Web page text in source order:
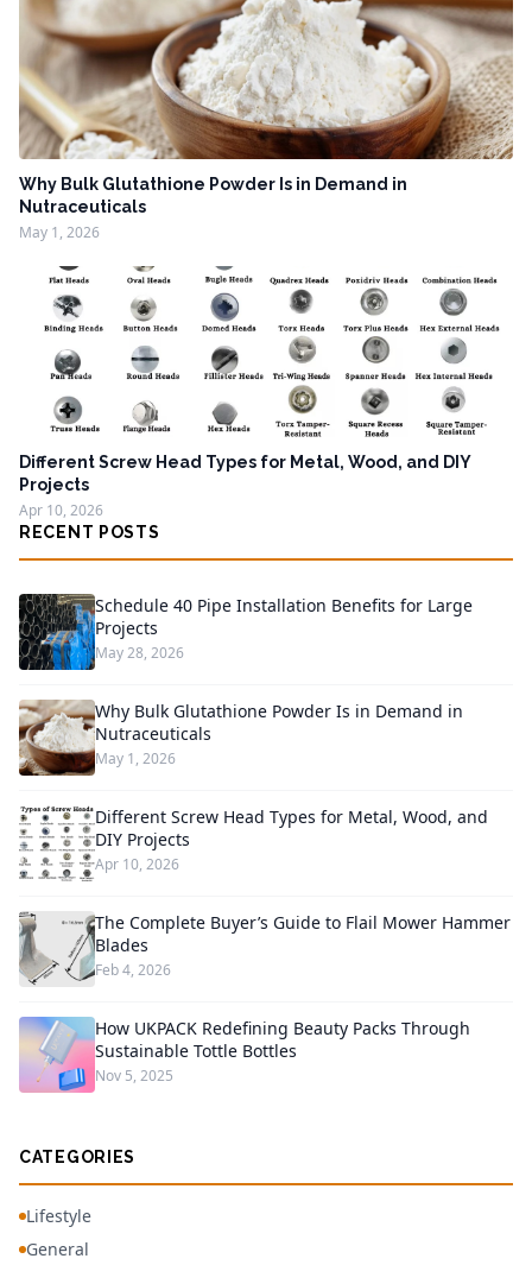
Why Bulk Glutathione Powder Is in Demand in
Nutraceuticals
May 1, 2026
Different Screw Head Types for Metal, Wood, and DIY
Projects
Apr 10, 2026
RECENT POSTS
Schedule 40 Pipe Installation Benefits for Large
Projects
May 28, 2026
Why Bulk Glutathione Powder Is in Demand in
Nutraceuticals
May 1, 2026
Different Screw Head Types for Metal, Wood, and
DIY Projects
Apr 10, 2026
The Complete Buyer’s Guide to Flail Mower Hammer
Blades
Feb 4, 2026
How UKPACK Redefining Beauty Packs Through
Sustainable Tottle Bottles
Nov 5, 2025
CATEGORIES
Lifestyle
General